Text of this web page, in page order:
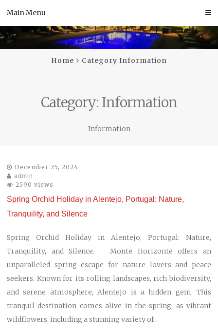
content
Main Menu
Home Category Information
Category: Information
Information
December 25, 2024
admin
2590 views
Spring Orchid Holiday in Alentejo, Portugal: Nature,
Tranquility, and Silence
Spring Orchid Holiday in Alentejo, Portugal: Nature,
Tranquility, and Silence. Monte Horizonte offers an
unparalleled spring escape for nature lovers and peace
seekers. Known for its rolling landscapes, rich biodiversity,
and serene atmosphere, Alentejo is a hidden gem. This
tranquil destination comes alive in the spring, as vibrant
wildflowers, including a stunning variety of…